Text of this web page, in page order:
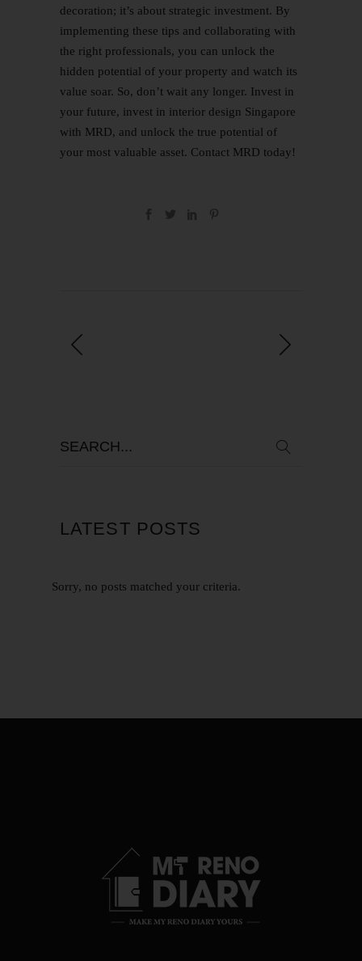
decoration; it’s about strategic investment. By
implementing these tips and collaborating with
the right professionals, you can unlock the
hidden potential of your property and watch its
value soar. So, don’t wait any longer. Invest in
your future, invest in interior design Singapore
with MRD, and unlock the true potential of
your most valuable asset. Contact MRD today!
LATEST POSTS
Sorry, no posts matched your criteria.